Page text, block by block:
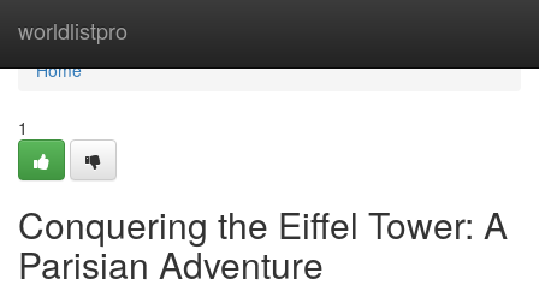
worldlistpro
Home
Home
1
Conquering the Eiffel Tower: A
Parisian Adventure